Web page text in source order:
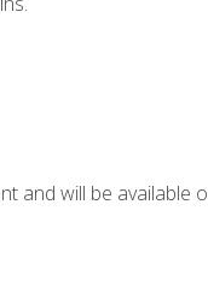
and will be available